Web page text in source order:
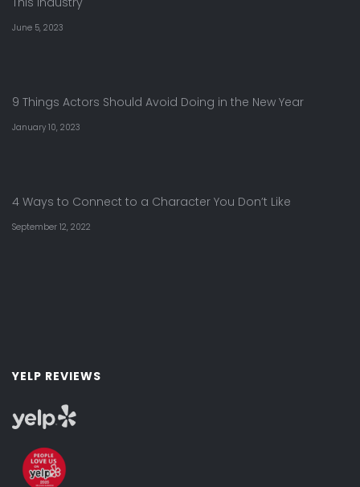
June 5, 2023
9 Things Actors Should Avoid Doing in the New Year
January 10, 2023
4 Ways to Connect to a Character You Don’t Like
September 12, 2022
YELP REVIEWS